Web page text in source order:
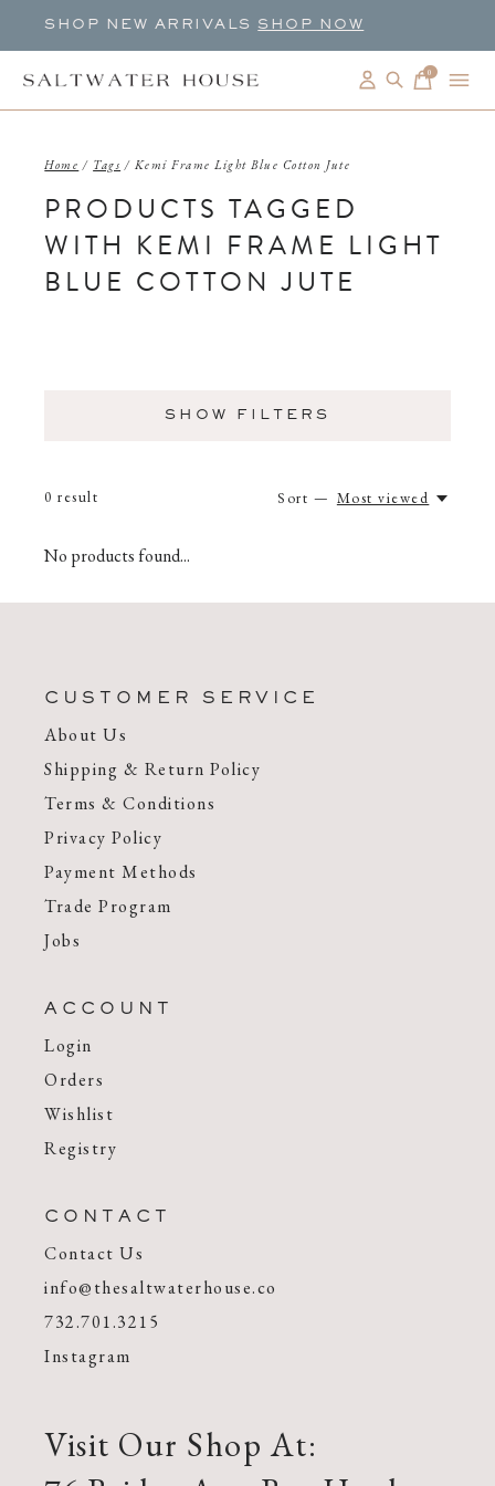
SHOP NEW ARRIVALS SHOP NOW
0items
Home / Tags / Kemi Frame Light Blue Cotton Jute
PRODUCTS TAGGED
WITH KEMI FRAME LIGHT
BLUE COTTON JUTE
SHOW FILTERS
0 result Sort — Most viewed
No products found...
CUSTOMER SERVICE
About Us
Shipping & Return Policy
Terms & Conditions
Privacy Policy
Payment Methods
Trade Program
Jobs
ACCOUNT
Login
Orders
Wishlist
Registry
CONTACT
Contact Us
info@thesaltwaterhouse.co
732.701.3215
Instagram
Visit Our Shop At: